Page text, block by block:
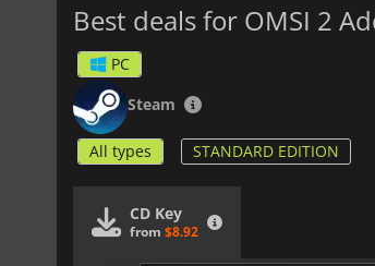
Best deals for OMSI 2
PC
Steam
All types STANDARD EDITION
CD Key
from $8.92